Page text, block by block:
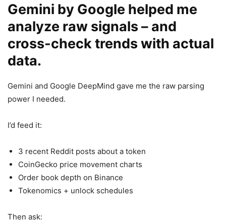
Gemini by Google helped me
analyze raw signals – and
cross-check trends with actual
data.
Gemini and Google DeepMind gave me the raw parsing
power I needed.
I’d feed it:
3 recent Reddit posts about a token
CoinGecko price movement charts
Order book depth on Binance
Tokenomics + unlock schedules
Then ask: